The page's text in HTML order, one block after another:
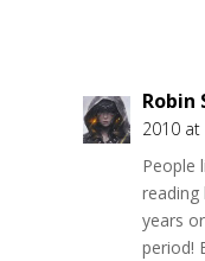
Robin
2010 at
People
reading
years
period!